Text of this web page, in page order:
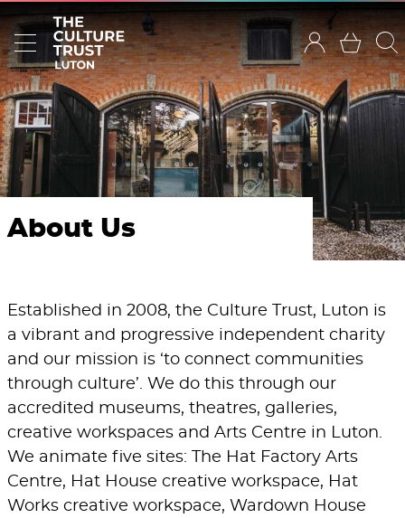
About Us
Established in 2008, the Culture Trust, Luton is
a vibrant and progressive independent charity
and our mission is ‘to connect communities
through culture’. We do this through our
accredited museums, theatres, galleries,
creative workspaces and Arts Centre in Luton.
We animate five sites: The Hat Factory Arts
Centre, Hat House creative workspace, Hat
Works creative workspace, Wardown House